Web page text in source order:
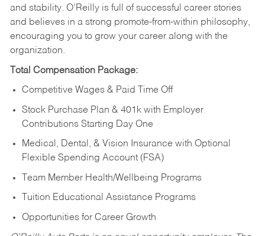
and stability. O’Reilly is full of successful career stories
and believes in a strong promote-from-within philosophy,
encouraging you to grow your career along with the
organization.
Total Compensation Package:
Competitive Wages & Paid Time Off
Stock Purchase Plan & 401k with Employer
Contributions Starting Day One
Medical, Dental, & Vision Insurance with Optional
Flexible Spending Account (FSA)
Team Member Health/Wellbeing Programs
Tuition Educational Assistance Programs
Opportunities for Career Growth